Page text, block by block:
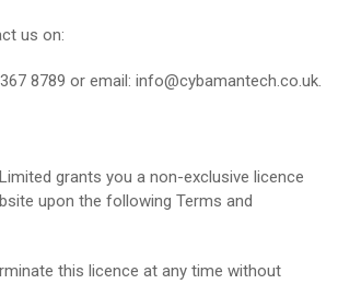
us on:
8789 or email: info@cybamantech.co.uk.
grants you a non-exclusive licence
upon the following Terms and
this licence at any time without